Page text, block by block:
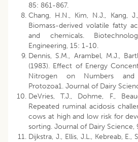
85: 861-867.
Chang, H.N., Kim, N.J., Kang,
Biomass-derived volatile fatty
and chemicals.
Engineering, 15: 1-10.
Dennis, S.M., Arambel, M.J.,
(1983). Effect of Energy
Nitrogen on Numbers
Protozoa1. Journal of Dairy
DeVries, T.J., Dohme, F.,
Repeated ruminal acidosis
cows at high and low risk for
sorting. Journal of Dairy Science,
Dijkstra, J., Ellis, J.L., Kebreab, E.,